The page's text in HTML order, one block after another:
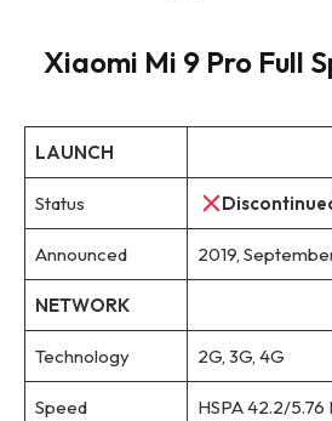
Xiaomi Mi 9 Pro Full
LAUNCH
Status
Announced 2019,
NETWORK
Technology 2G, 3G, 4G
Speed HSPA 42.2/5.76